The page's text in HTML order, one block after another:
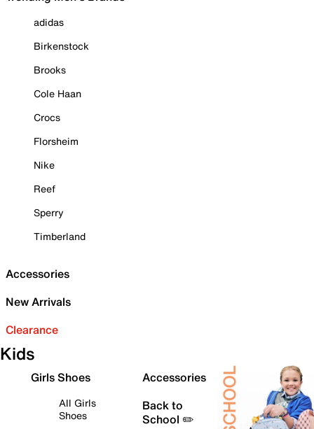
adidas
Birkenstock
Brooks
Cole Haan
Crocs
Florsheim
Nike
Reef
Sperry
Timberland
Accessories
New Arrivals
Clearance
Kids
Girls Shoes
All Girls
Shoes
Accessories
Back to
School ✏️